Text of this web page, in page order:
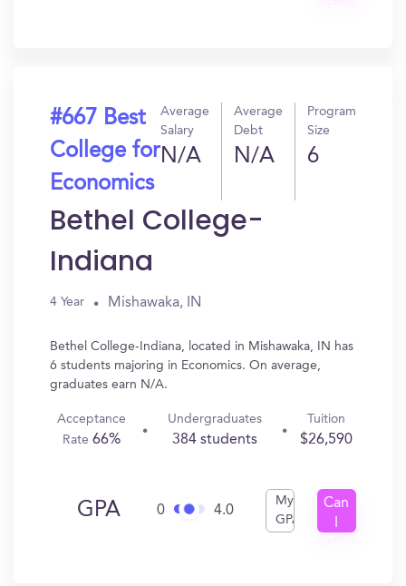
#667 Best
College for
Economics
Average
Salary
N/A
Average
Debt
N/A
Program
Size
6
Bethel College-
Indiana
4 Year Mishawaka, IN
Bethel College-Indiana, located in Mishawaka, IN has
6 students majoring in Economics. On average,
graduates earn N/A.
Acceptance
Rate 66%
Undergraduates
384 students
Tuition
$26,590
GPA 0 4.0
My
GPA
Can